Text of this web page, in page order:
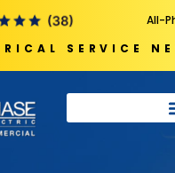
All-
SERVICE